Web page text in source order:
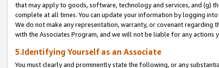
that may apply to goods, software, technology and services, and (g)
complete at all times. You can update your information by logging
We do not make any representation, warranty, or covenant regarding
with the Associates Program, and we will not be liable for any actions
5.Identifying Yourself as an Associate
You must clearly and prominently state the following, or any